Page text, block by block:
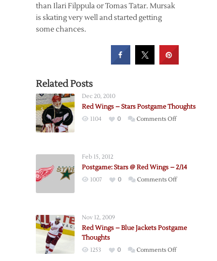
than Ilari Filppula or Tomas Tatar. Mursak
is skating very well and started getting
some chances.
Related Posts
Dec 20, 2010
Red Wings – Stars Postgame Thoughts
1104 0 Comments Offon
Postgame
Thoughts
Feb 15, 2012
Postgame: Stars @ Red Wings – 2/14
1007 0 Comments Offon
Wings
Nov 12, 2009
Red Wings – Blue Jackets Postgame
Thoughts
1253 0 Comments Offon